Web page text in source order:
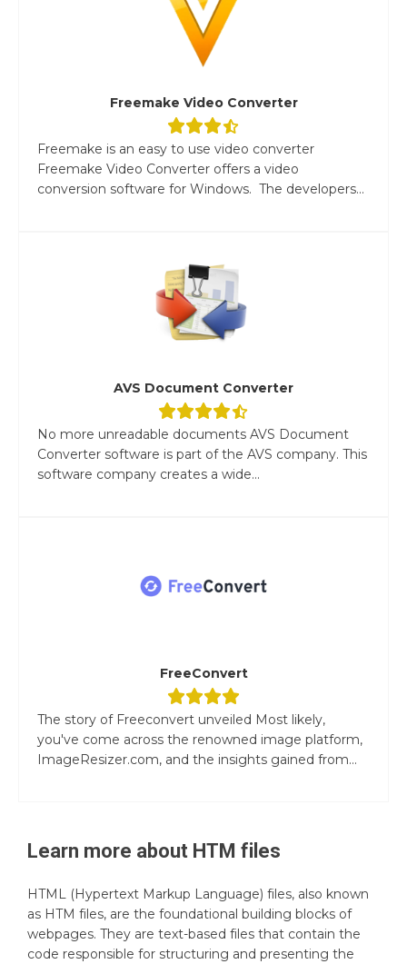
Freemake Video Converter
Freemake is an easy to use video converter
Freemake Video Converter offers a video
conversion software for Windows. The developers...
AVS Document Converter
No more unreadable documents AVS Document
Converter software is part of the AVS company. This
software company creates a wide...
FreeConvert
The story of Freeconvert unveiled Most likely,
you've come across the renowned image platform,
ImageResizer.com, and the insights gained from...
Learn more about HTM files
HTML (Hypertext Markup Language) files, also known
as HTM files, are the foundational building blocks of
webpages. They are text-based files that contain the
code responsible for structuring and presenting the